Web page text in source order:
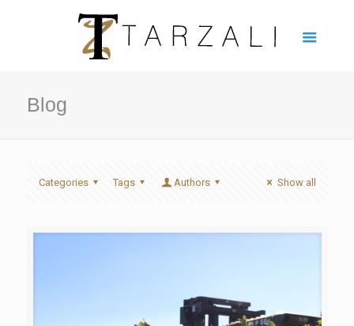
Blog
Categories Tags Authors Show all